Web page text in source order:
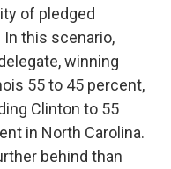
of pledged
this scenario,
winning
55 to 45 percent,
Clinton to 55
in North Carolina.
behind than